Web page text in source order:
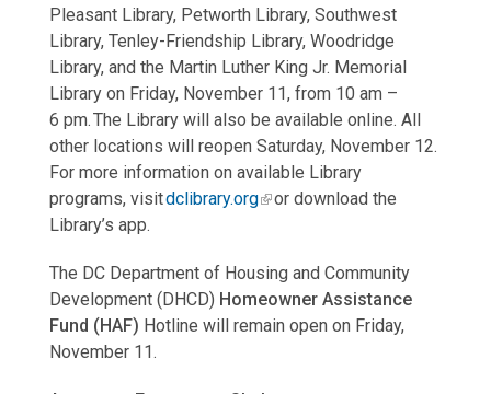
Pleasant Library, Petworth Library, Southwest
Library, Tenley-Friendship Library, Woodridge
Library, and the Martin Luther King Jr. Memorial
Library on Friday, November 11, from 10 am –
6 pm. The Library will also be available online. All
other locations will reopen Saturday, November 12.
For more information on available Library
programs, visitdclibrary.org
or download the
Library’s app.
The DC Department of Housing and Community
Development (DHCD) Homeowner Assistance
Fund (HAF) Hotline will remain open on Friday,
November 11.